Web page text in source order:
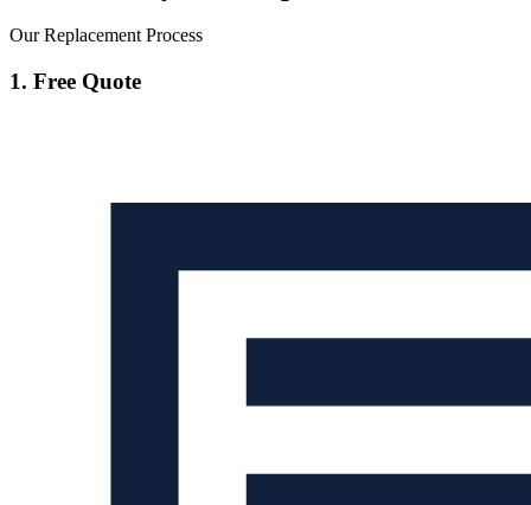
Our Replacement Process
1. Free Quote